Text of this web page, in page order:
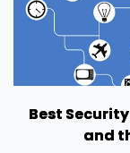
Best
and